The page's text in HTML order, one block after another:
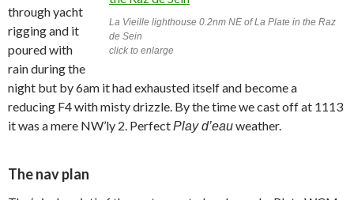
La Vieille lighthouse 0.2nm NE of La Plate in the Raz
de Sein
click to enlarge
through yacht
rigging and it
poured with
rain during the
night but by 6am it had exhausted itself and become a
reducing F4 with misty drizzle. By the time we cast off at 1113
it was a mere NW’ly 2. PerfectPlay d’eauweather.
The nav plan